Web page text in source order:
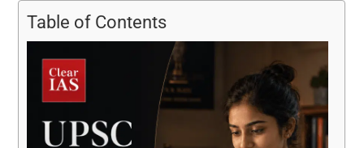
Table of Contents